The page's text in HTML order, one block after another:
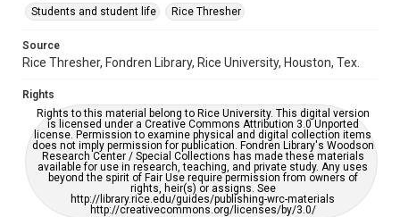
Editor
Accessibility
grammatical errors. If you are in need of further remediation,
please fill out this form:
https://library.rice.edu/requests/digital-collections-
accessible-format-request-form
Students and student life
Rice Thresher
Source
Rice Thresher, Fondren Library, Rice University, Houston, Tex.
Rights
Rights to this material belong to Rice University. This digital version
is licensed under a Creative Commons Attribution 3.0 Unported
license. Permission to examine physical and digital collection items
does not imply permission for publication. Fondren Library's Woodson
Research Center / Special Collections has made these materials
available for use in research, teaching, and private study. Any uses
beyond the spirit of Fair Use require permission from owners of
rights, heir(s) or assigns. See
http://library.rice.edu/guides/publishing-wrc-materials
http://creativecommons.org/licenses/by/3.0/